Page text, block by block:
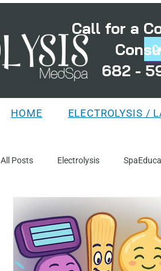
Call for a
682 -
HOME ELECTROLYSIS /
All Posts Electrolysis
DistortedFollicles